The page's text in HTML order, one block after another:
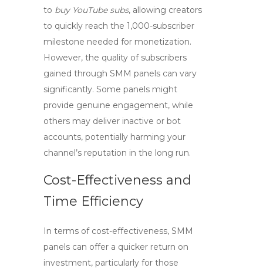
to buy YouTube subs, allowing creators
to quickly reach the 1,000-subscriber
milestone needed for monetization.
However, the quality of subscribers
gained through SMM panels can vary
significantly. Some panels might
provide genuine engagement, while
others may deliver inactive or bot
accounts, potentially harming your
channel’s reputation in the long run.
Cost-Effectiveness and
Time Efficiency
In terms of cost-effectiveness, SMM
panels can offer a quicker return on
investment, particularly for those